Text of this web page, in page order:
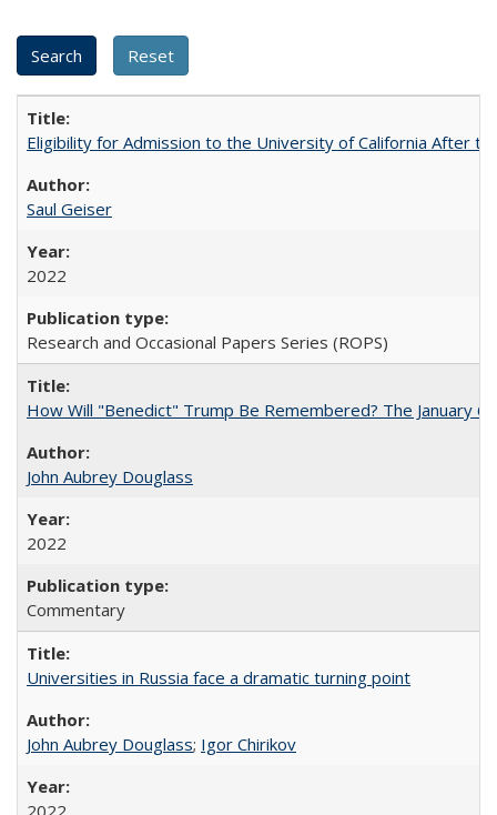
Eligibility for Admission to the University of California After
Saul Geiser
2022
Research and Occasional Papers Series (ROPS)
How Will "Benedict" Trump Be Remembered? The January
John Aubrey Douglass
2022
Commentary
Universities in Russia face a dramatic turning point
John Aubrey Douglass; Igor Chirikov
2022